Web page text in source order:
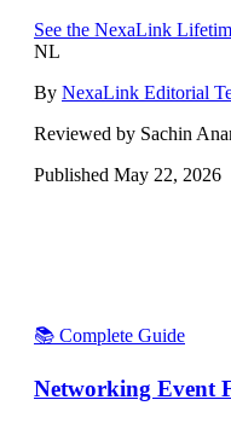
See the NexaLink
NL
By NexaLink Editorial
Reviewed by Sachin
Published May 22, 2026
📚 Complete Guide
Networking Event